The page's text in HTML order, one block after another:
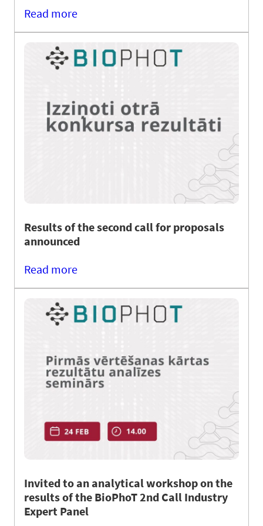
Read more
Results of the second call for proposals
announced
Read more
Invited to an analytical workshop on the
results of the BioPhoT 2nd Call Industry
Expert Panel